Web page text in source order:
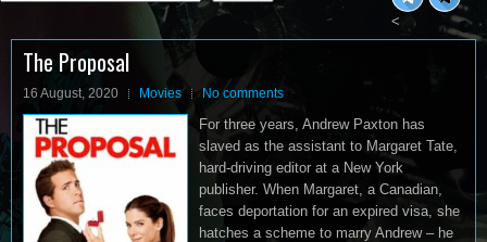
<
The Proposal
16 August, 2020 Movies No comments
For three years, Andrew Paxton has
slaved as the assistant to Margaret Tate,
hard-driving editor at a New York
publisher. When Margaret, a Canadian,
faces deportation for an expired visa, she
hatches a scheme to marry Andrew – he